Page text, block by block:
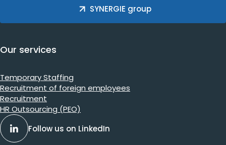
SYNERGIE group
Our services
Temporary Staffing
Recruitment of foreign employees
Recruitment
HR Outsourcing (PEO)
Follow us on LinkedIn